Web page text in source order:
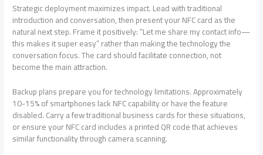
Strategic deployment maximizes impact. Lead with traditional
introduction and conversation, then present your NFC card as the
natural next step. Frame it positively: “Let me share my contact info—
this makes it super easy” rather than making the technology the
conversation focus. The card should facilitate connection, not
become the main attraction.
Backup plans prepare you for technology limitations. Approximately
10-15% of smartphones lack NFC capability or have the feature
disabled. Carry a few traditional business cards for these situations,
or ensure your NFC card includes a printed QR code that achieves
similar functionality through camera scanning.